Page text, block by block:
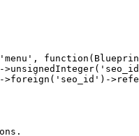
'menu' ,
->unsignedInteger(
->foreign ( 'seo_id' )->